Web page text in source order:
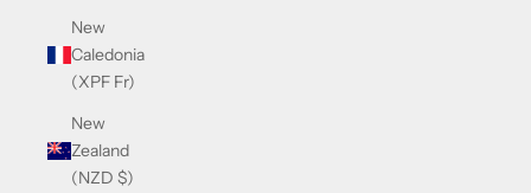
New
Caledonia
(XPF Fr)
New
Zealand
(NZD $)